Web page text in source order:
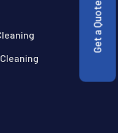
Get a Quote